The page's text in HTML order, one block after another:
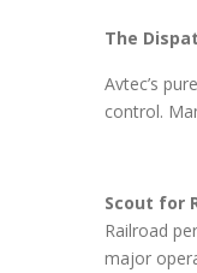
The
Avtec’s
control.
Scout for
Railroad
major